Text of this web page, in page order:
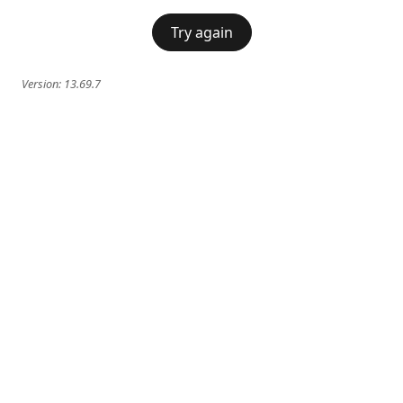
Try again
Version: 13.69.7